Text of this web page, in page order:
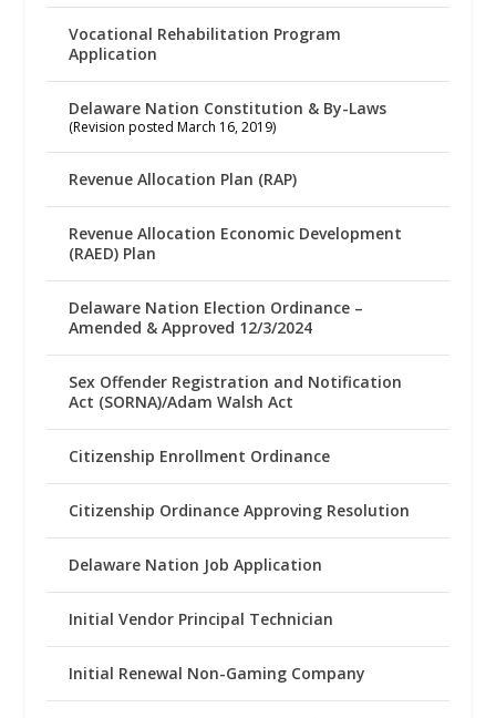
Vocational Rehabilitation Program
Application
Delaware Nation Constitution & By-Laws
(Revision posted March 16, 2019)
Revenue Allocation Plan (RAP)
Revenue Allocation Economic Development
(RAED) Plan
Delaware Nation Election Ordinance –
Amended & Approved 12/3/2024
Sex Offender Registration and Notification
Act (SORNA)/Adam Walsh Act
Citizenship Enrollment Ordinance
Citizenship Ordinance Approving Resolution
Delaware Nation Job Application
Initial Vendor Principal Technician
Initial Renewal Non-Gaming Company